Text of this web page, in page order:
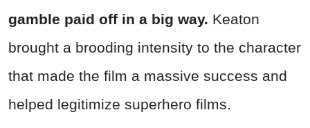
gamble paid off in a big way. Keaton
brought a brooding intensity to the character
that made the film a massive success and
helped legitimize superhero films.